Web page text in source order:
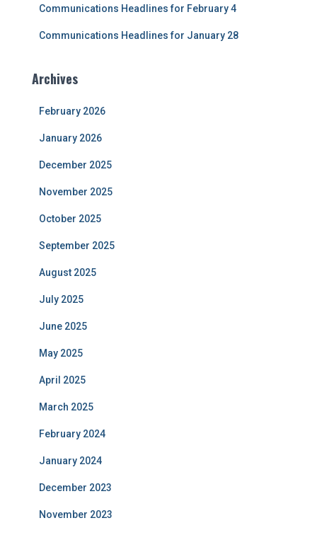
Communications Headlines for February 4
Communications Headlines for January 28
Archives
February 2026
January 2026
December 2025
November 2025
October 2025
September 2025
August 2025
July 2025
June 2025
May 2025
April 2025
March 2025
February 2024
January 2024
December 2023
November 2023